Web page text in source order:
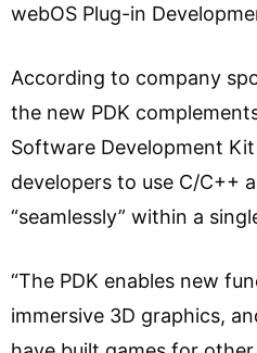
webOS Plug-in
According to company
the new PDK
Software Development
developers to use C/C++
“seamlessly” within a
“The PDK enables new
immersive 3D graphics,